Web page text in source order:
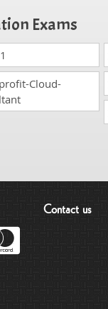
Exams
Cloud-
Contact us